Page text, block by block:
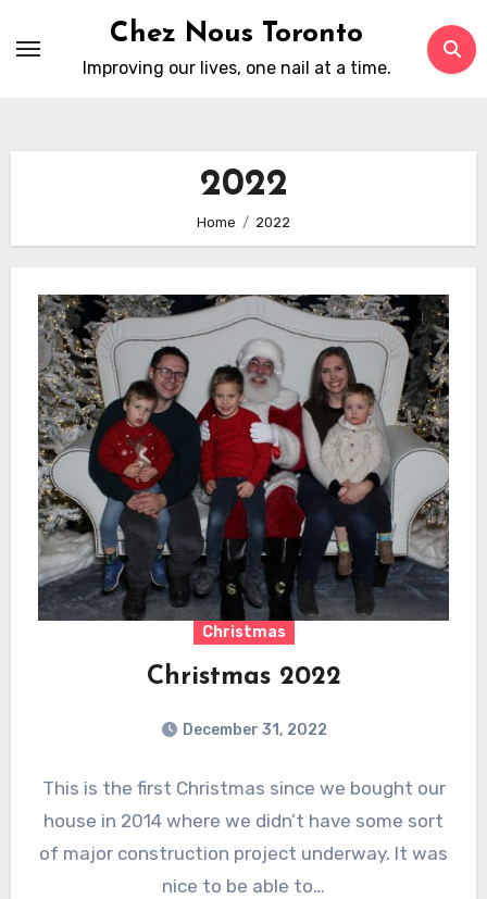
Chez Nous Toronto
Improving our lives, one nail at a time.
2022
Home 2022
Christmas
Christmas 2022
December 31, 2022
This is the first Christmas since we bought our
house in 2014 where we didn’t have some sort
of major construction project underway. It was
nice to be able to…